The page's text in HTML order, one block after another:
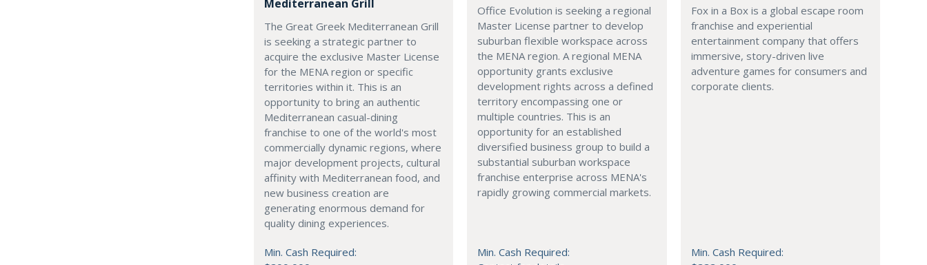
Mediterranean Grill
The Great Greek Mediterranean Grill
is seeking a strategic partner to
acquire the exclusive Master License
for the MENA region or specific
territories within it. This is an
opportunity to bring an authentic
Mediterranean casual-dining
franchise to one of the world's most
commercially dynamic regions, where
major development projects, cultural
affinity with Mediterranean food, and
new business creation are
generating enormous demand for
quality dining experiences.
Min. Cash Required:
Office Evolution is seeking a regional
Master License partner to develop
suburban flexible workspace across
the MENA region. A regional MENA
opportunity grants exclusive
development rights across a defined
territory encompassing one or
multiple countries. This is an
opportunity for an established
diversified business group to build a
substantial suburban workspace
franchise enterprise across MENA's
rapidly growing commercial markets.
Min. Cash Required:
Fox in a Box is a global escape room
franchise and experiential
entertainment company that offers
immersive, story-driven live
adventure games for consumers and
corporate clients.
Min. Cash Required: